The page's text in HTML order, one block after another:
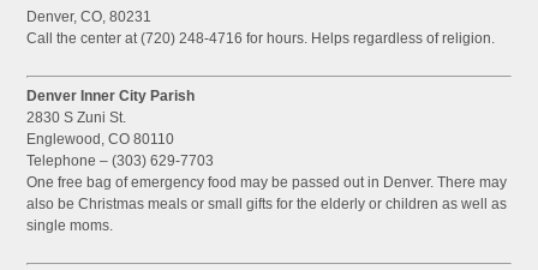
Denver, CO, 80231
Call the center at (720) 248-4716 for hours. Helps regardless of religion.
Denver Inner City Parish
2830 S Zuni St.
Englewood, CO 80110
Telephone – (303) 629-7703
One free bag of emergency food may be passed out in Denver. There may
also be Christmas meals or small gifts for the elderly or children as well as
single moms.